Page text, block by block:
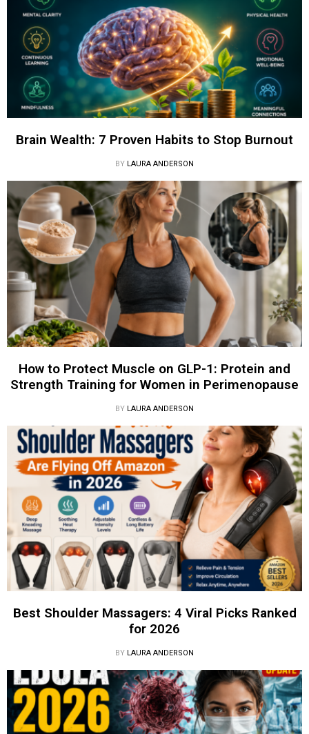
Brain Wealth: 7 Proven Habits to Stop Burnout
BY LAURA ANDERSON
How to Protect Muscle on GLP-1: Protein and
Strength Training for Women in Perimenopause
BY LAURA ANDERSON
Best Shoulder Massagers: 4 Viral Picks Ranked
for 2026
BY LAURA ANDERSON